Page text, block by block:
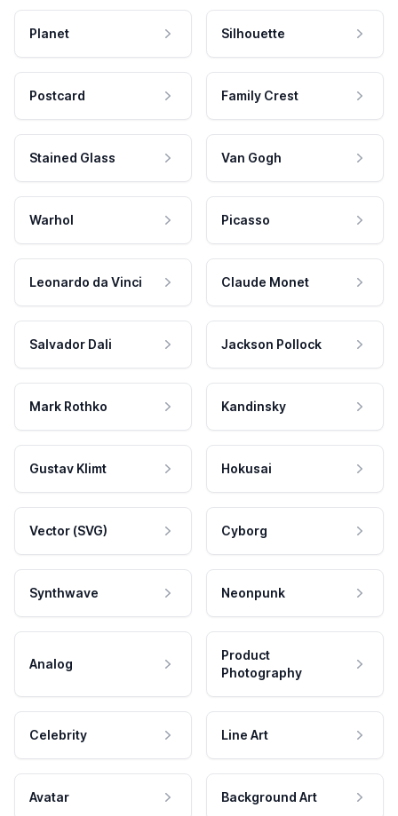
Planet Silhouette
Postcard Family Crest
Stained Glass Van Gogh
Warhol Picasso
Leonardo da Vinci Claude Monet
Salvador Dali Jackson Pollock
Mark Rothko Kandinsky
Gustav Klimt Hokusai
Vector (SVG) Cyborg
Synthwave Neonpunk
Analog
Product
Photography
Celebrity Line Art
Avatar Background Art